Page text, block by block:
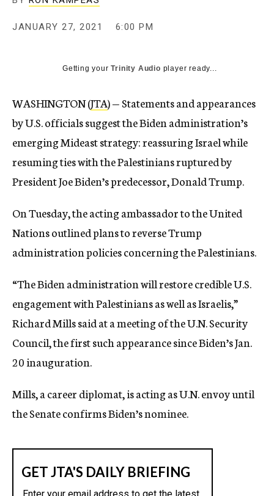
JANUARY 27, 2021 6:00 PM
Getting yourTrinity Audio player ready...
WASHINGTON (JTA) — Statements and appearances
by U.S. officials suggest the Biden administration’s
emerging Mideast strategy: reassuring Israel while
resuming ties with the Palestinians ruptured by
President Joe Biden’s predecessor, Donald Trump.
On Tuesday, the acting ambassador to the United
Nations outlined plans to reverse Trump
administration policies concerning the Palestinians.
“The Biden administration will restore credible U.S.
engagement with Palestinians as well as Israelis,”
Richard Mills said at a meeting of the U.N. Security
Council, the first such appearance since Biden’s Jan.
20 inauguration.
Mills, a career diplomat, is acting as U.N. envoy until
the Senate confirms Biden’s nominee.